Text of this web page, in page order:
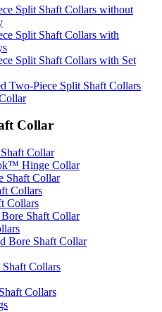
Split Shaft Collars without
Split Shaft Collars with
Split Shaft Collars with Set
Two-Piece Split Shaft Collars
Collar
Collar
Hinge Collar
Shaft Collar
Collars
Collars
Shaft Collar
Bore Shaft Collar
Shaft Collars
Collars